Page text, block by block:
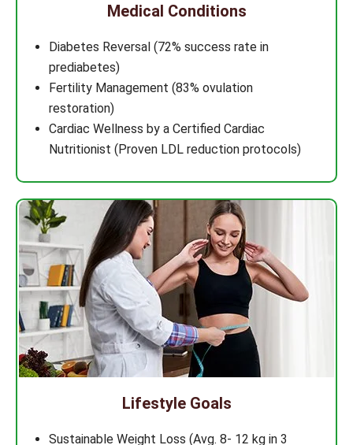
Medical Conditions
Diabetes Reversal (72% success rate in
prediabetes)
Fertility Management (83% ovulation
restoration)
Cardiac Wellness by a Certified Cardiac
Nutritionist (Proven LDL reduction protocols)
Lifestyle Goals
Sustainable Weight Loss (Avg. 8- 12 kg in 3